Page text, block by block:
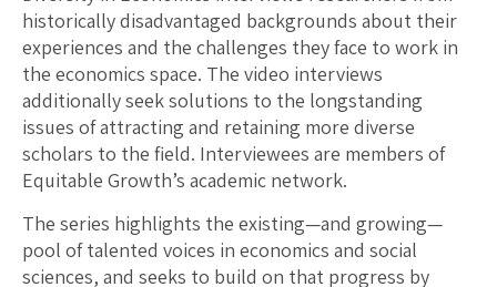
historically disadvantaged backgrounds about their
experiences and the challenges they face to work in
the economics space. The video interviews
additionally seek solutions to the longstanding
issues of attracting and retaining more diverse
scholars to the field. Interviewees are members of
Equitable Growth’s academic network.
The series highlights the existing—and growing—
pool of talented voices in economics and social
sciences, and seeks to build on that progress by